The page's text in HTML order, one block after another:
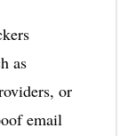
as
or
email